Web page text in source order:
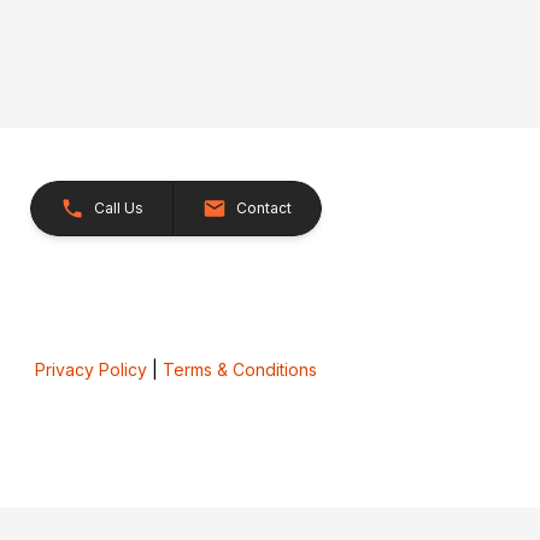
Call Us Contact
Privacy Policy| Terms & Conditions